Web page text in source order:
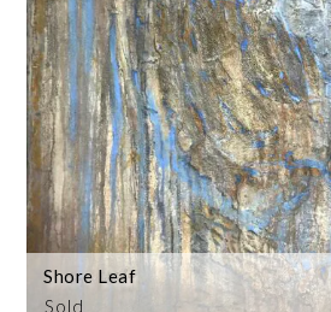
Sold
Shore Leaf